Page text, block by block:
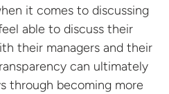
it comes to discussing
able to discuss their
their managers and their
can ultimately
through becoming more